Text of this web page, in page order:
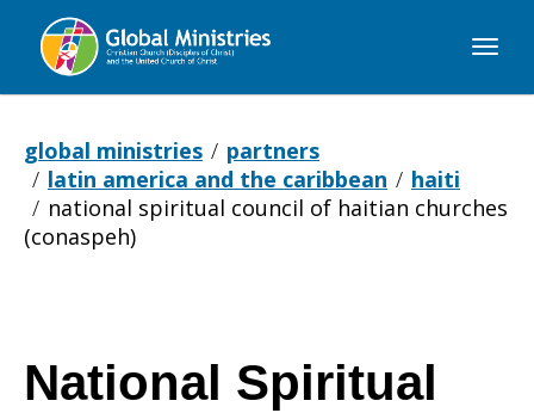
Global
global ministries
partners
latin america and the caribbean
haiti
national spiritual council of haitian churches
(conaspeh)
National Spiritual